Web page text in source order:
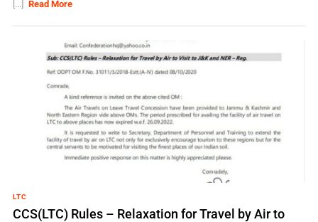
[...]
Read More
LTC
CCS(LTC) Rules – Relaxation for Travel by Air to